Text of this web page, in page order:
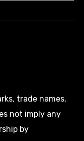
trade names,
not imply any
by